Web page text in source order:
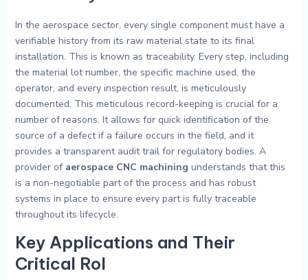
In the aerospace sector, every single component must have a
verifiable history from its raw material state to its final
installation. This is known as traceability. Every step, including
the material lot number, the specific machine used, the
operator, and every inspection result, is meticulously
documented. This meticulous record-keeping is crucial for a
number of reasons. It allows for quick identification of the
source of a defect if a failure occurs in the field, and it
provides a transparent audit trail for regulatory bodies. A
provider of aerospace CNC machining understands that this
is a non-negotiable part of the process and has robust
systems in place to ensure every part is fully traceable
throughout its lifecycle.
Key Applications and Their
Critical Rol